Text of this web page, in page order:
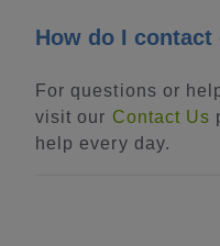
How do I
For questions or
visit our Contact Us
help every day.